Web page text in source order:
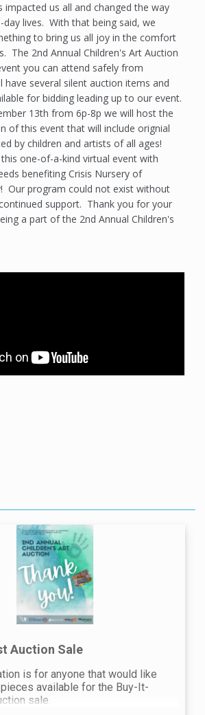
impacted us all and changed the way
lives. With that being said, we
to bring us all joy in the comfort
The 2nd Annual Children's Art Auction
you can attend safely from
have several silent auction items and
for bidding leading up to our event.
13th from 6p-8p we will host the
of this event that will include orignial
by children and artists of all ages!
one-of-a-kind virtual event with
benefiting Crisis Nursery of
Our program could not exist without
support. Thank you for your
a part of the 2nd Annual Children's
Auction Sale
is for anyone that would like
available for the Buy-It-
sale.